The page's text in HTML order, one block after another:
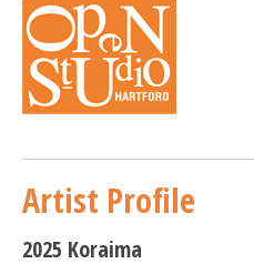
Artist Profile
2025 Koraima